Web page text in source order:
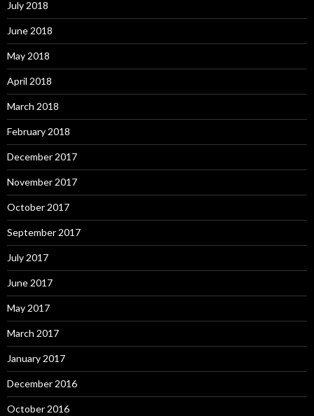
July 2018
June 2018
May 2018
April 2018
March 2018
February 2018
December 2017
November 2017
October 2017
September 2017
July 2017
June 2017
May 2017
March 2017
January 2017
December 2016
October 2016